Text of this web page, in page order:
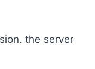
the server